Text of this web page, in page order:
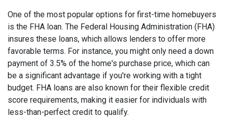
One of the most popular options for first-time homebuyers
is the FHA loan. The Federal Housing Administration (FHA)
insures these loans, which allows lenders to offer more
favorable terms. For instance, you might only need a down
payment of 3.5% of the home's purchase price, which can
be a significant advantage if you're working with a tight
budget. FHA loans are also known for their flexible credit
score requirements, making it easier for individuals with
less-than-perfect credit to qualify.